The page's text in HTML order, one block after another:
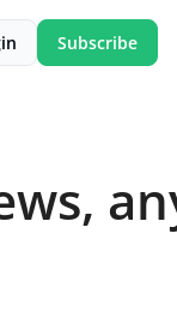
Subscribe